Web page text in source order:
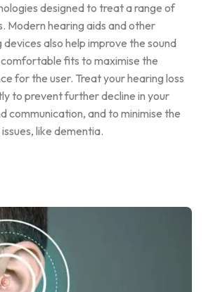
designed to treat a range of
Modern hearing aids and other
devices also help improve the sound
fits to maximise the
for the user. Treat your hearing loss
to prevent further decline in your
communication, and to minimise the
like dementia.